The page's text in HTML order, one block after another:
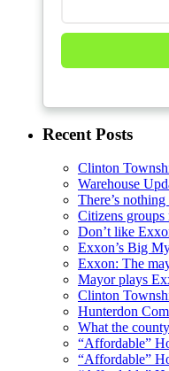
Recent Posts
Clinton
Warehouse
There’s
Citizens groups
Don’t like
Exxon’s Big
Exxon: The
Mayor plays
Clinton
Hunterdon
What the
“Affordable”
“Affordable”